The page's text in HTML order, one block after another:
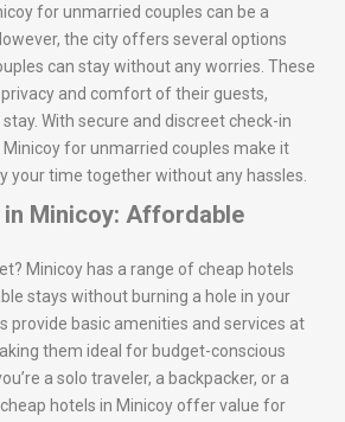
for unmarried couples can be a
the city offers several options
can stay without any worries. These
and comfort of their guests,
With secure and discreet check-in
for unmarried couples make it
your time together without any hassles.
in Minicoy: Affordable
Minicoy has a range of cheap hotels
stays without burning a hole in your
provide basic amenities and services at
them ideal for budget-conscious
a solo traveler, a backpacker, or a
hotels in Minicoy offer value for